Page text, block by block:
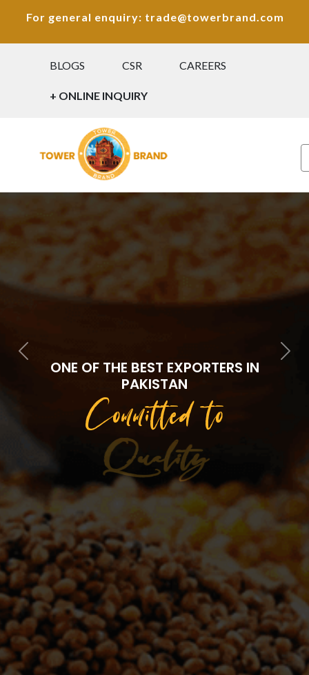
For general enquiry: trade@towerbrand.com
BLOGS CSR CAREERS
+ ONLINE INQUIRY
Previous Next
ONE OF THE BEST EXPORTERS IN
PAKISTAN
Committed to
Quality
WELCOME TO TOWER TRADING
COMPANY